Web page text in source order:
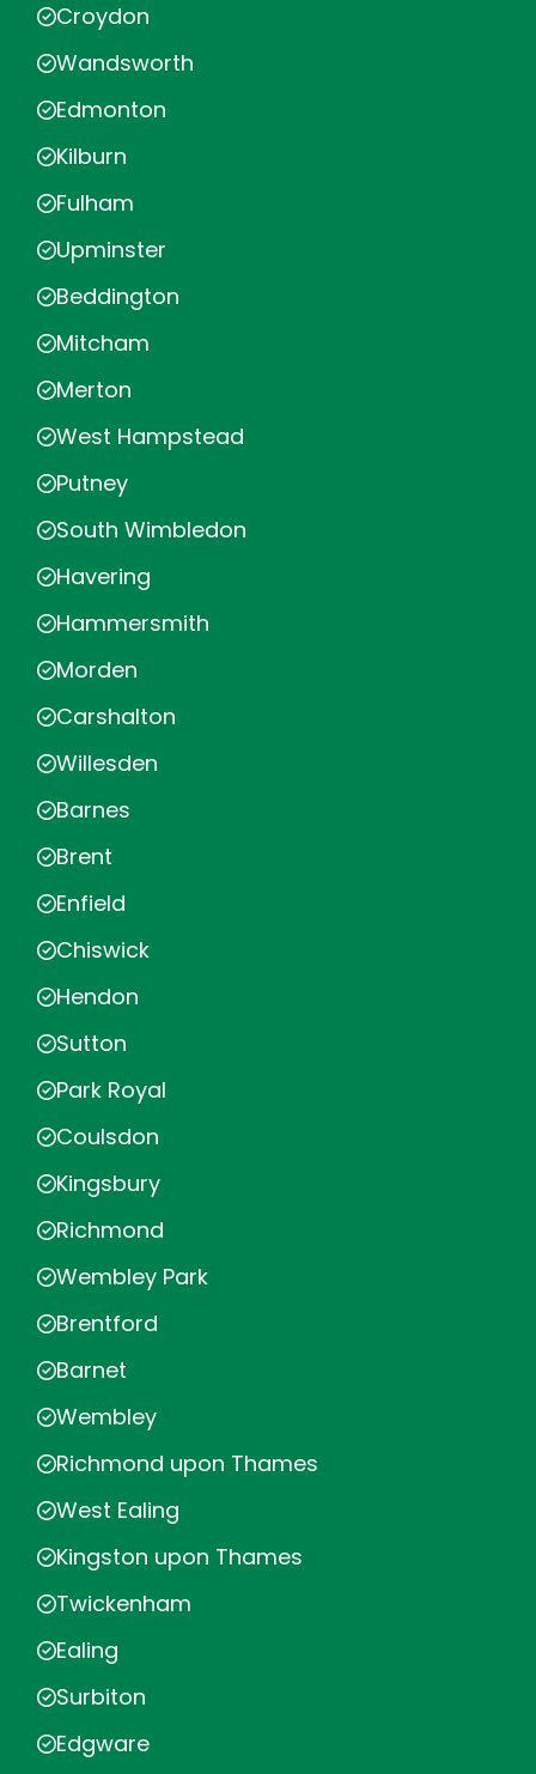
Croydon
Wandsworth
Edmonton
Kilburn
Fulham
Upminster
Beddington
Mitcham
Merton
West Hampstead
Putney
South Wimbledon
Havering
Hammersmith
Morden
Carshalton
Willesden
Barnes
Brent
Enfield
Chiswick
Hendon
Sutton
Park Royal
Coulsdon
Kingsbury
Richmond
Wembley Park
Brentford
Barnet
Wembley
Richmond upon Thames
West Ealing
Kingston upon Thames
Twickenham
Ealing
Surbiton
Edgware